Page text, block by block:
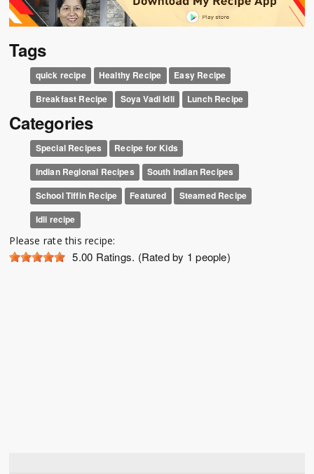
Tags
quick recipe Healthy Recipe
Easy Recipe
Breakfast Recipe
Soya Vadi Idli Lunch Recipe
Categories
Special Recipes
Recipe for Kids
Indian Regional Recipes
South Indian Recipes
School Tiffin Recipe
Featured
Steamed Recipe
Idli recipe
Please rate this recipe:
5.00 Ratings. (Rated by 1 people)